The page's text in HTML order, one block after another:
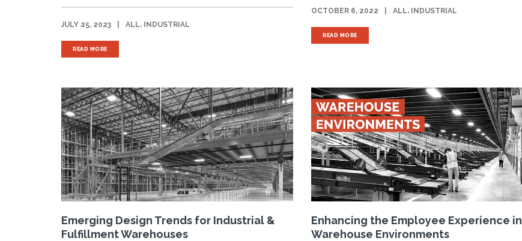
JULY 25, 2023 ALL, INDUSTRIAL
READ MORE
OCTOBER 6, 2022 ALL, INDUSTRIAL
READ MORE
Emerging Design Trends for Industrial &
Fulfillment Warehouses
Enhancing the Employee Experience in
Warehouse Environments